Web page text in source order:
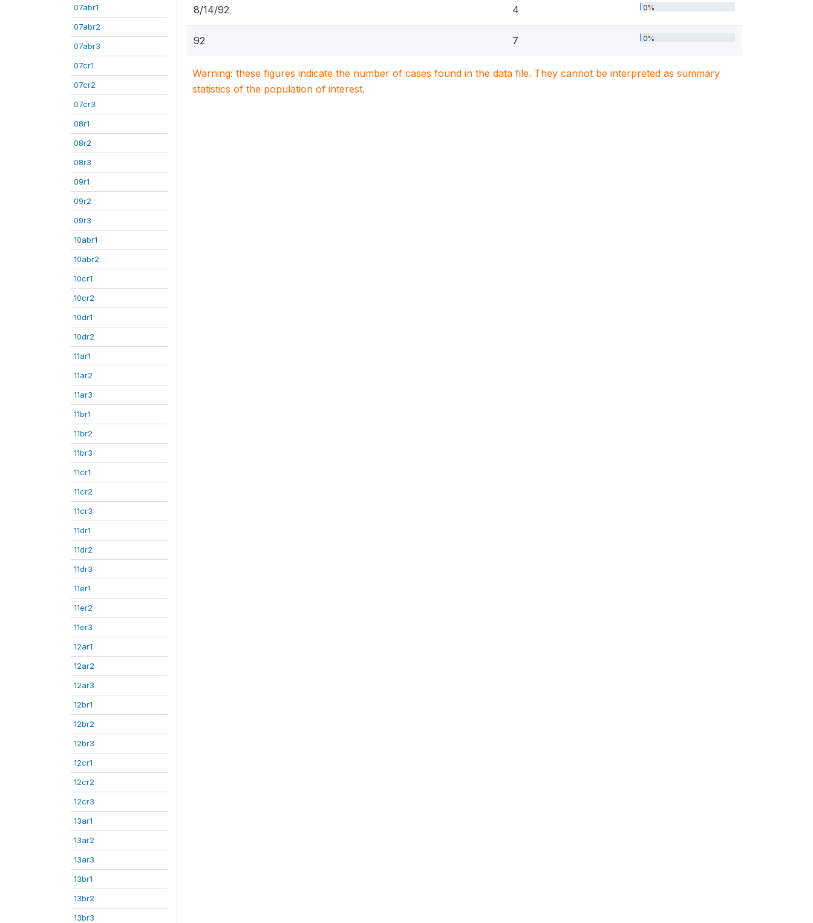
07abr1
07abr2
07abr3
07cr1
07cr2
07cr3
08r1
08r2
08r3
09r1
09r2
09r3
10abr1
10abr2
10cr1
10cr2
10dr1
10dr2
11ar1
11ar2
11ar3
11br1
11br2
11br3
11cr1
11cr2
11cr3
11dr1
11dr2
11dr3
11er1
11er2
11er3
12ar1
12ar2
12ar3
12br1
12br2
12br3
12cr1
12cr2
12cr3
13ar1
13ar2
13ar3
13br1
13br2
13br3
8/14/92 4 0%
92 7 0%
Warning: these figures indicate the number of cases found in the data file. They cannot be interpreted as summary
statistics of the population of interest.